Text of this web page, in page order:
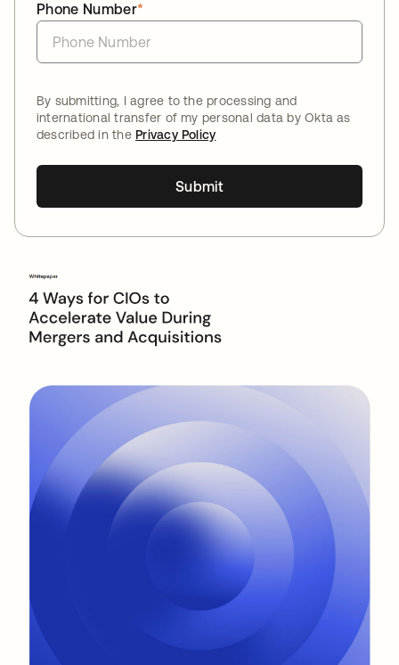
*
Phone Number
By submitting, I agree to the processing and
international transfer of my personal data by Okta as
described in thePrivacy Policy
Submit